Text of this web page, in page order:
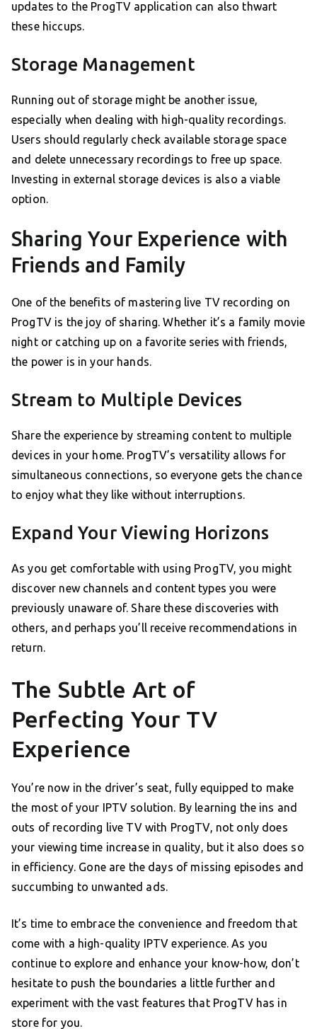
updates to the ProgTV application can also thwart
these hiccups.
Storage Management
Running out of storage might be another issue,
especially when dealing with high-quality recordings.
Users should regularly check available storage space
and delete unnecessary recordings to free up space.
Investing in external storage devices is also a viable
option.
Sharing Your Experience with
Friends and Family
One of the benefits of mastering live TV recording on
ProgTV is the joy of sharing. Whether it’s a family movie
night or catching up on a favorite series with friends,
the power is in your hands.
Stream to Multiple Devices
Share the experience by streaming content to multiple
devices in your home. ProgTV’s versatility allows for
simultaneous connections, so everyone gets the chance
to enjoy what they like without interruptions.
Expand Your Viewing Horizons
As you get comfortable with using ProgTV, you might
discover new channels and content types you were
previously unaware of. Share these discoveries with
others, and perhaps you’ll receive recommendations in
return.
The Subtle Art of
Perfecting Your TV
Experience
You’re now in the driver’s seat, fully equipped to make
the most of your IPTV solution. By learning the ins and
outs of recording live TV with ProgTV, not only does
your viewing time increase in quality, but it also does so
in efficiency. Gone are the days of missing episodes and
succumbing to unwanted ads.
It’s time to embrace the convenience and freedom that
come with a high-quality IPTV experience. As you
continue to explore and enhance your know-how, don’t
hesitate to push the boundaries a little further and
experiment with the vast features that ProgTV has in
store for you.